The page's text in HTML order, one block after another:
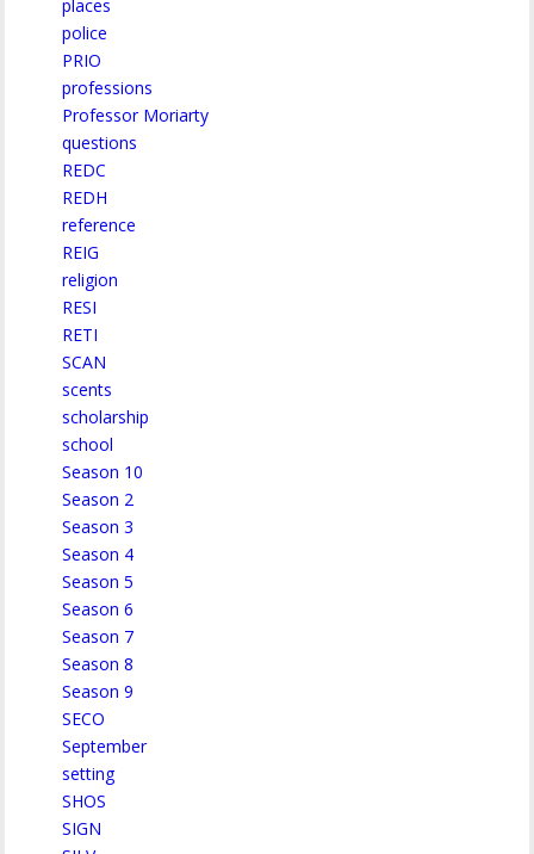
places
police
PRIO
professions
Professor Moriarty
questions
REDC
REDH
reference
REIG
religion
RESI
RETI
SCAN
scents
scholarship
school
Season 10
Season 2
Season 3
Season 4
Season 5
Season 6
Season 7
Season 8
Season 9
SECO
September
setting
SHOS
SIGN